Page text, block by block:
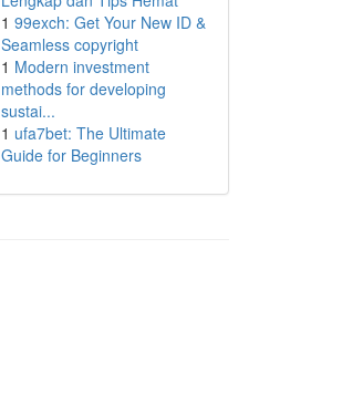
1 99exch: Get Your New ID &
Seamless copyright
1 Modern investment
methods for developing
sustai...
1 ufa7bet: The Ultimate
Guide for Beginners